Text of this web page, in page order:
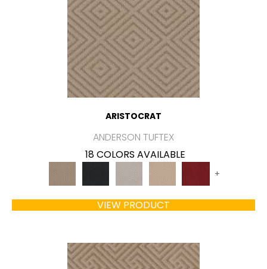
ARISTOCRAT
ANDERSON TUFTEX
18 COLORS AVAILABLE
+
VIEW PRODUCT